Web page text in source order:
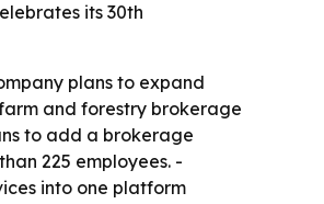
its 30th
plans to expand
and forestry brokerage
to add a brokerage
225 employees. -
into one platform